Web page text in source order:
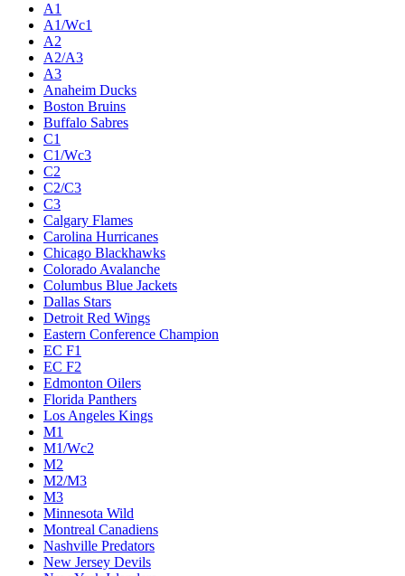
A1
A1/Wc1
A2
A2/A3
A3
Anaheim Ducks
Boston Bruins
Buffalo Sabres
C1
C1/Wc3
C2
C2/C3
C3
Calgary Flames
Carolina Hurricanes
Chicago Blackhawks
Colorado Avalanche
Columbus Blue Jackets
Dallas Stars
Detroit Red Wings
Eastern Conference Champion
EC F1
EC F2
Edmonton Oilers
Florida Panthers
Los Angeles Kings
M1
M1/Wc2
M2
M2/M3
M3
Minnesota Wild
Montreal Canadiens
Nashville Predators
New Jersey Devils